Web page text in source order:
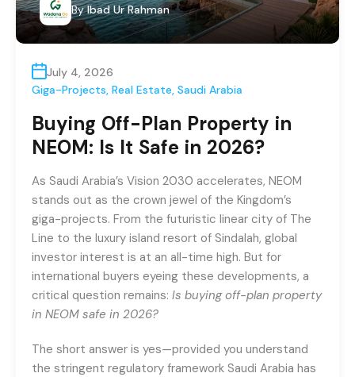
By Ibad Ur Rahman
July 4, 2026
Giga-Projects, Real Estate, Saudi Arabia
Buying Off-Plan Property in
NEOM: Is It Safe in 2026?
As Saudi Arabia’s Vision 2030 accelerates, NEOM
stands out as the crown jewel of the Kingdom’s
giga-projects. From the futuristic linear city of The
Line to the luxury island resort of Sindalah, global
investor interest is at an all-time high. But for
international buyers eyeing these developments, a
critical question remains: Is buying off-plan property
in NEOM safe in 2026?
The short answer is yes—provided you understand
the stringent regulatory framework Saudi Arabia has